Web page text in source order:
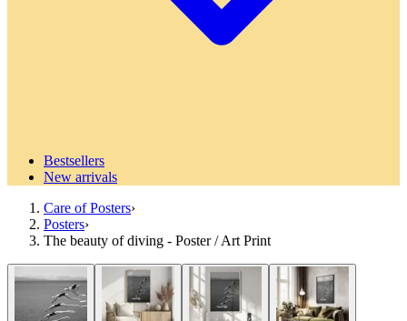
Bestsellers
New arrivals
Care of Posters›
Posters›
The beauty of diving - Poster / Art Print